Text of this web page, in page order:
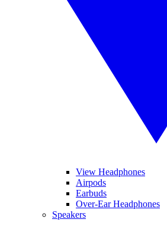
View Headphones
Airpods
Earbuds
Over-Ear Headphones
Speakers